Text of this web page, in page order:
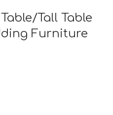
Tall Table
Furniture